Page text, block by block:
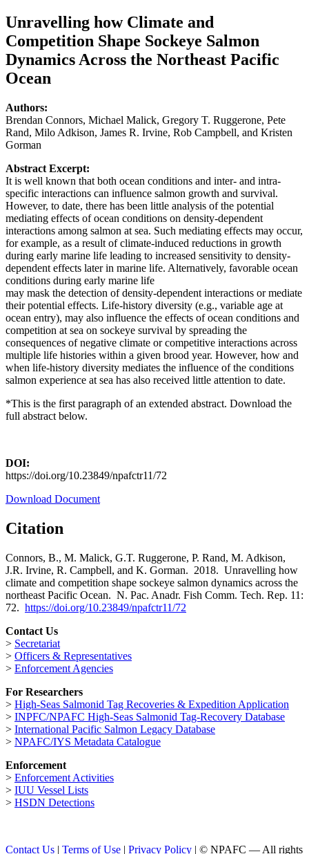
Unravelling how Climate and
Competition Shape Sockeye Salmon
Dynamics Across the Northeast Pacific
Ocean
Authors:
Brendan Connors, Michael Malick, Gregory T. Ruggerone, Pete
Rand, Milo Adkison, James R. Irvine, Rob Campbell, and Kristen
Gorman
Abstract Excerpt:
It is well known that both ocean conditions and inter- and intra-
specific interactions can influence salmon growth and survival.
However, to date, there has been little analysis of the potential
mediating effects of ocean conditions on density-dependent
interactions among salmon at sea. Such mediating effects may occur,
for example, as a result of climate-induced reductions in growth
during early marine life leading to increased sensitivity to density-
dependent effects later in marine life. Alternatively, favorable ocean
conditions during early marine life
may mask the detection of density-dependent interactions or mediate
their potential effects. Life-history diversity (e.g., variable age at
ocean entry), may also influence the effects of ocean conditions and
competition at sea on sockeye survival by spreading the
consequences of negative climate or competitive interactions across
multiple life histories within a given brood year. However, how and
when life-history diversity mediates the influence of the conditions
salmon experience at sea has also received little attention to date.
*This is the first paragraph of an extended abstract. Download the
full abstract below.
DOI:
https://doi.org/10.23849/npafctr11/72
Download Document
Citation
Connors, B., M. Malick, G.T. Ruggerone, P. Rand, M. Adkison,
J.R. Irvine, R. Campbell, and K. Gorman. 2018. Unravelling how
climate and competition shape sockeye salmon dynamics across the
northeast Pacific Ocean. N. Pac. Anadr. Fish Comm. Tech. Rep. 11:
72. https://doi.org/10.23849/npafctr11/72
Contact Us
> Secretariat
> Officers & Representatives
> Enforcement Agencies
For Researchers
> High-Seas Salmonid Tag Recoveries & Expedition Application
> INPFC/NPAFC High-Seas Salmonid Tag-Recovery Database
> International Pacific Salmon Legacy Database
> NPAFC/IYS Metadata Catalogue
Enforcement
> Enforcement Activities
> IUU Vessel Lists
> HSDN Detections
Contact Us | Terms of Use | Privacy Policy | © NPAFC — All rights